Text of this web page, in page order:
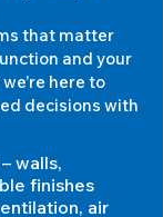
that matter
and your
here to
decisions with
walls,
finishes
air